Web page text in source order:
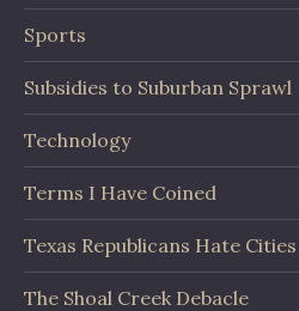
Sports
Subsidies to Suburban Sprawl
Technology
Terms I Have Coined
Texas Republicans Hate Cities
The Shoal Creek Debacle